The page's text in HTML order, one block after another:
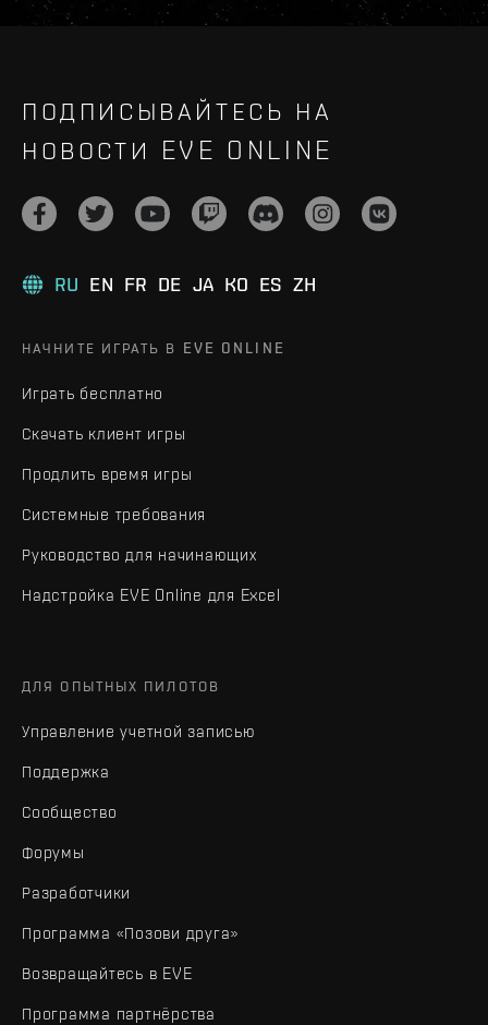
ПОДПИСЫВАЙТЕСЬ НА
НОВОСТИ EVE ONLINE
RU EN FR DE JA KO ES ZH
НАЧНИТЕ ИГРАТЬ В EVE ONLINE
Играть бесплатно
Скачать клиент игры
Продлить время игры
Системные требования
Руководство для начинающих
Надстройка EVE Online для Excel
ДЛЯ ОПЫТНЫХ ПИЛОТОВ
Управление учетной записью
Поддержка
Сообщество
Форумы
Разработчики
Программа «Позови друга»
Возвращайтесь в EVE
Программа партнёрства